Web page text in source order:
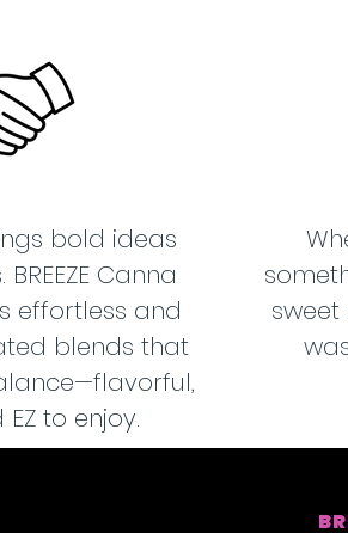
bold ideas
Canna
effortless and
blends that
to enjoy.